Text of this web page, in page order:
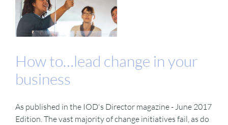
How to…lead change in your
business
As published in the IOD's Director magazine - June 2017
Edition. The vast majority of change initiatives fail, as do